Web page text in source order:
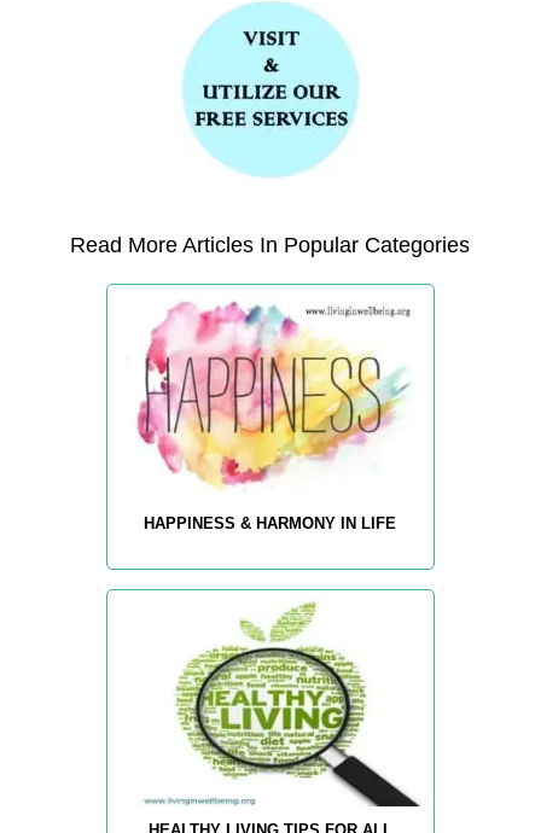
Read More Articles In Popular Categories
HAPPINESS & HARMONY IN LIFE